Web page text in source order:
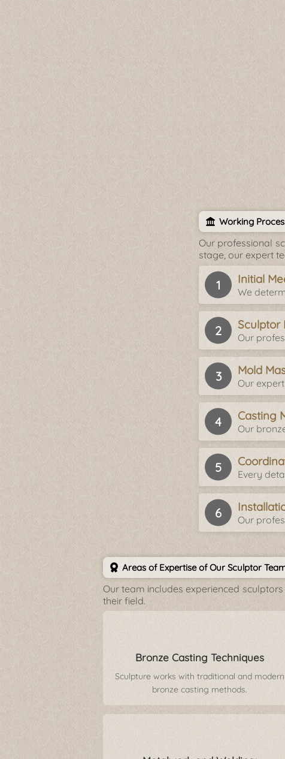
Working
Our professional
stage, our expert
Initial
We
Sculptor
Our
Mold
Our
Casting
Our
Every
Our
Areas of Expertise of Our Sculptor
Our team includes experienced
their field.
Bronze Casting Techniques
Sculpture works with traditional and modern
bronze casting methods.